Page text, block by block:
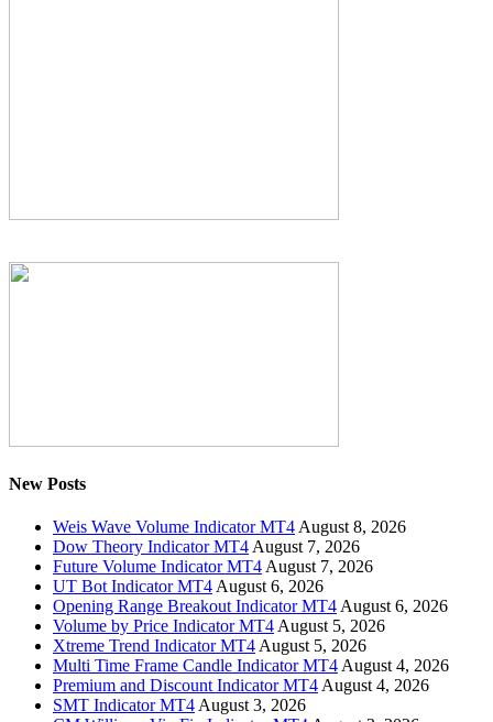
New Posts
Weis Wave Volume Indicator MT4 August 8, 2026
Dow Theory Indicator MT4 August 7, 2026
Future Volume Indicator MT4 August 7, 2026
UT Bot Indicator MT4 August 6, 2026
Opening Range Breakout Indicator MT4 August 6, 2026
Volume by Price Indicator MT4 August 5, 2026
Xtreme Trend Indicator MT4 August 5, 2026
Multi Time Frame Candle Indicator MT4 August 4, 2026
Premium and Discount Indicator MT4 August 4, 2026
SMT Indicator MT4 August 3, 2026